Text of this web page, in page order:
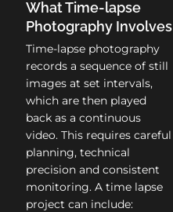
What Time-lapse
Photography Involves
Time-lapse photography
records a sequence of still
images at set intervals,
which are then played
back as a continuous
video. This requires careful
planning, technical
precision and consistent
monitoring. A time lapse
project can include: